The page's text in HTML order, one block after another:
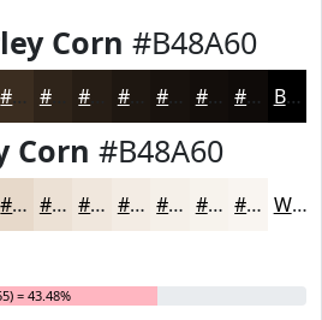
Corn #B48A60
#3B2D20 #2F241A #1E1711 #18120E #130E0B #0F0B09 Black
Corn #B48A60
#E7D9CA #ECE1D5 #F0E7DD #F3ECE4 #F5F0E9 #F7F3ED #F9F5F1 White
= 43.48%